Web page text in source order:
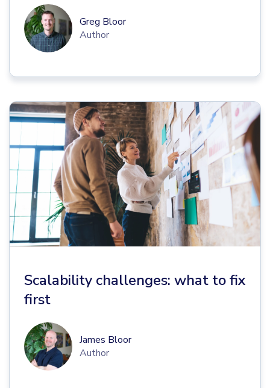
Greg Bloor
Author
Scalability challenges: what to fix
first
James Bloor
Author